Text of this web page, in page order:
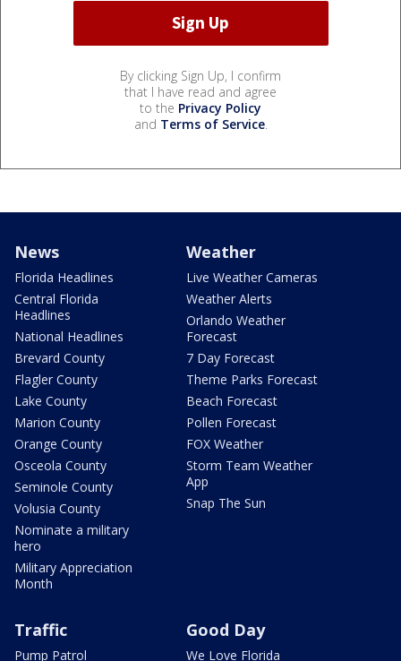
By clicking Sign Up, I confirm
that I have read and agree
to the Privacy Policy
and Terms of Service.
News
Florida Headlines
Central Florida
Headlines
National Headlines
Brevard County
Flagler County
Lake County
Marion County
Orange County
Osceola County
Seminole County
Volusia County
Nominate a military
hero
Military Appreciation
Month
Weather
Live Weather Cameras
Weather Alerts
Orlando Weather
Forecast
7 Day Forecast
Theme Parks Forecast
Beach Forecast
Pollen Forecast
FOX Weather
Storm Team Weather
App
Snap The Sun
Traffic
Pump Patrol
Good Day
We Love Florida